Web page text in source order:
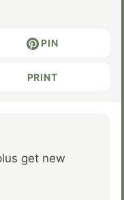
PIN
PRINT
get new